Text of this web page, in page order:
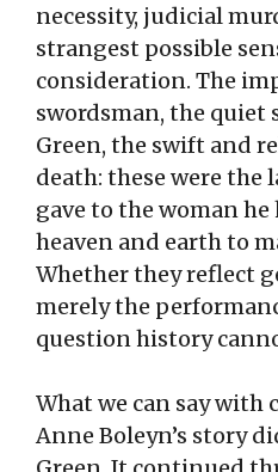
necessity, judicial
strangest possible
consideration. The
swordsman, the quiet
Green, the swift and
death: these were the
gave to the woman he
heaven and earth to
Whether they reflect
merely the
question history
What we can say with
Anne Boleyn’s story